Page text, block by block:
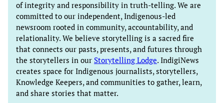
of integrity and responsibility in truth-telling. We are
committed to our independent, Indigenous-led
newsroom rooted in community, accountability, and
relationality. We believe storytelling is a sacred fire
that connects our pasts, presents, and futures through
the storytellers in our Storytelling Lodge. IndigiNews
creates space for Indigenous journalists, storytellers,
Knowledge Keepers, and communities to gather, learn,
and share stories that matter.